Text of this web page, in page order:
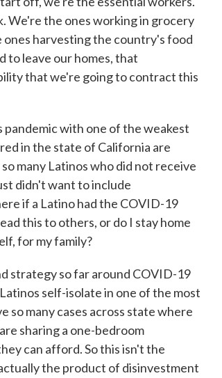
We're the ones working in grocery
harvesting the country's food
to leave our homes, that
that we're going to contract this
with one of the weakest
in the state of California are
many Latinos who did not receive
didn't want to include
if a Latino had the COVID-19
this to others, or do I stay home
for my family?
strategy so far around COVID-19
self-isolate in one of the most
so many cases across state where
sharing a one-bedroom
can afford. So this isn't the
the product of disinvestment